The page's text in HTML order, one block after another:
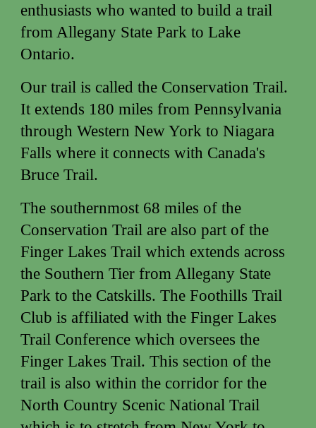
enthusiasts who wanted to build a trail
from Allegany State Park to Lake
Ontario.
Our trail is called the Conservation Trail.
It extends 180 miles from Pennsylvania
through Western New York to Niagara
Falls where it connects with Canada's
Bruce Trail.
The southernmost 68 miles of the
Conservation Trail are also part of the
Finger Lakes Trail which extends across
the Southern Tier from Allegany State
Park to the Catskills. The Foothills Trail
Club is affiliated with the Finger Lakes
Trail Conference which oversees the
Finger Lakes Trail. This section of the
trail is also within the corridor for the
North Country Scenic National Trail